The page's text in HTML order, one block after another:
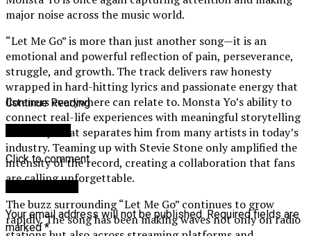
major noise across the music world.
“Let Me Go” is more than just another song—it is an
emotional and powerful reflection of pain, perseverance,
struggle, and growth. The track delivers raw honesty
wrapped in hard-hitting lyrics and passionate energy that
listeners everywhere can relate to. Monsta Yo’s ability to
connect real-life experiences with meaningful storytelling
is exactly what separates him from many artists in today’s
industry. Teaming up with Stevie Stone only amplified the
intensity of the record, creating a collaboration that fans
are calling unforgettable.
The buzz surrounding “Let Me Go” continues to grow
rapidly. The song has been making waves not only on radio
Continue Reading
Click to comment
Your email address will not be published. Required fields are
marked*